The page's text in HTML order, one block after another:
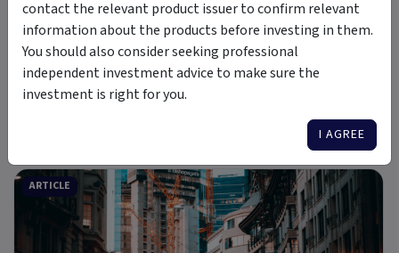
6 Jul 2026
A new Commodity Supercycle Has Begun. Here's Why.
ARTICLE
contact the relevant product issuer to confirm relevant
information about the products before investing in them.
You should also consider seeking professional
independent investment advice to make sure the
investment is right for you.
I AGREE